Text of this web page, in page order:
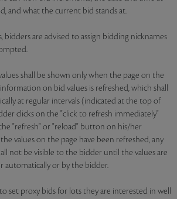
and what the current bid stands at.
bidders are advised to assign bidding nicknames
shall be shown only when the page on the
on bid values is refreshed, which shall
at regular intervals (indicated at the top of
clicks on the "click to refresh immediately"
"refresh" or "reload" button on his/her
values on the page have been refreshed, any
not be visible to the bidder until the values are
automatically or by the bidder.
set proxy bids for lots they are interested in well